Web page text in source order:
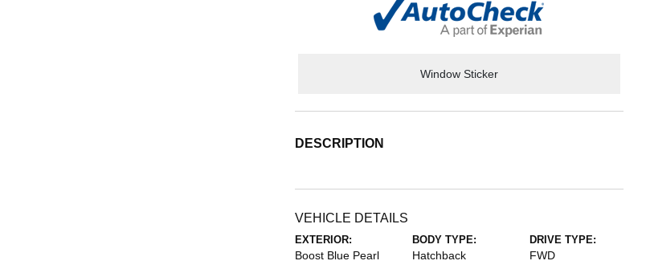
Window Sticker
DESCRIPTION
VEHICLE DETAILS
EXTERIOR:
Boost Blue Pearl
BODY TYPE:
Hatchback
DRIVE TYPE:
FWD